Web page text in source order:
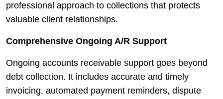
professional approach to collections that protects
valuable client relationships.
Comprehensive Ongoing A/R Support
Ongoing accounts receivable support goes beyond
debt collection. It includes accurate and timely
invoicing, automated payment reminders, dispute